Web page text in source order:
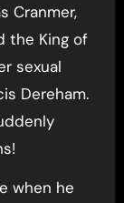
Cranmer,
the King of
sexual
Dereham.
when he